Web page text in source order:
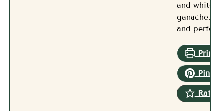
and white
ganache.
and
Print
Pin
Rate